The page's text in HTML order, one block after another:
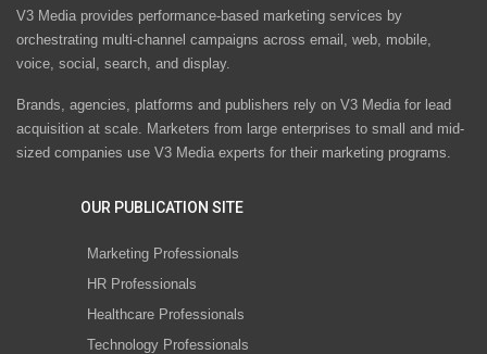
V3 Media provides performance-based marketing services by
orchestrating multi-channel campaigns across email, web, mobile,
voice, social, search, and display.
Brands, agencies, platforms and publishers rely on V3 Media for lead
acquisition at scale. Marketers from large enterprises to small and mid-
sized companies use V3 Media experts for their marketing programs.
OUR PUBLICATION SITE
Marketing Professionals
HR Professionals
Healthcare Professionals
Technology Professionals